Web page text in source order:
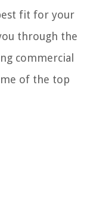
fit for your
through the
commercial
of the top